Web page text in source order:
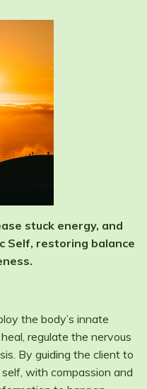
stuck energy, and
Self, restoring balance
the body’s innate
regulate the nervous
By guiding the client to
with compassion and